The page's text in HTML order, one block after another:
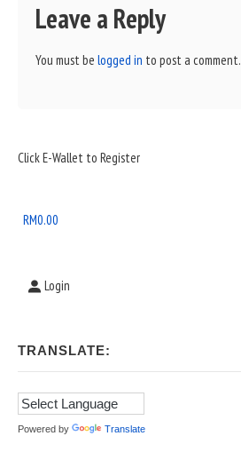
Leave a Reply
You must be logged in to post a comment.
Sidebar
Area
Click E-Wallet to Register
RM0.00
Login
TRANSLATE:
Powered by Translate